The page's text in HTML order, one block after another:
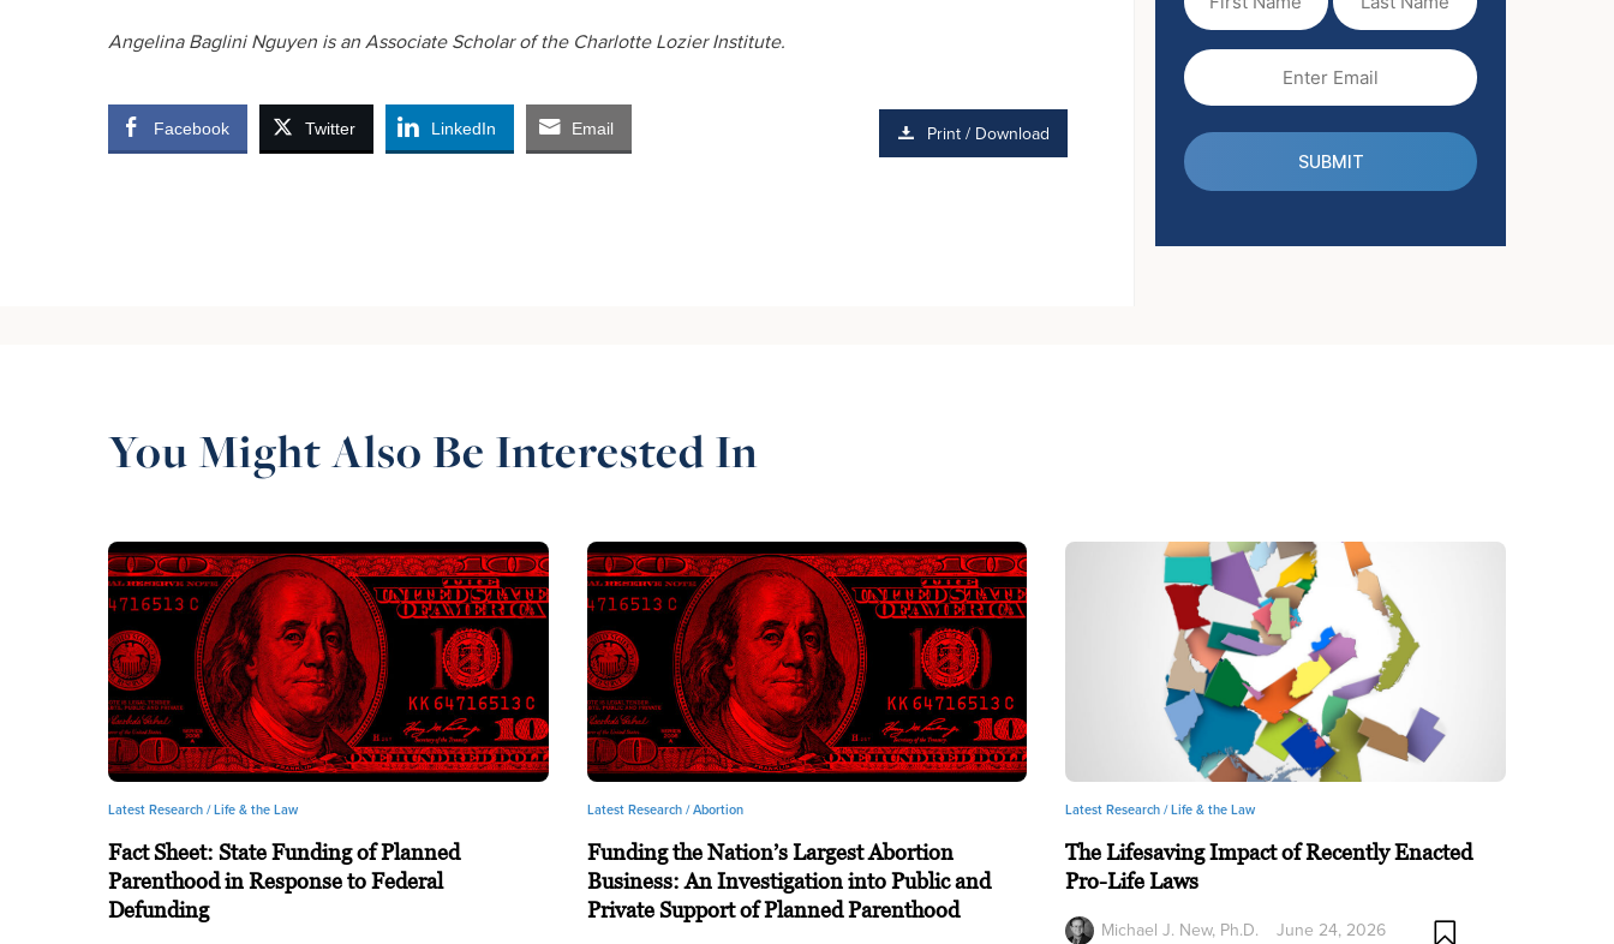
Angelina Baglini Nguyen is an Associate Scholar of the Charlotte Lozier Institute.
Facebook Twitter LinkedIn Email Print / Download
Name
(Required)
Name
(Required)
You Might Also Be Interested In
Latest Research /Life & the Law
Fact Sheet: State Funding of Planned
Parenthood in Response to Federal
Defunding
Latest Research /Abortion
Funding the Nation’s Largest Abortion
Business: An Investigation into Public and
Private Support of Planned Parenthood
Latest Research /Life & the Law
The Lifesaving Impact of Recently Enacted
Pro-Life Laws
Michael J. New, Ph.D. June 24, 2026